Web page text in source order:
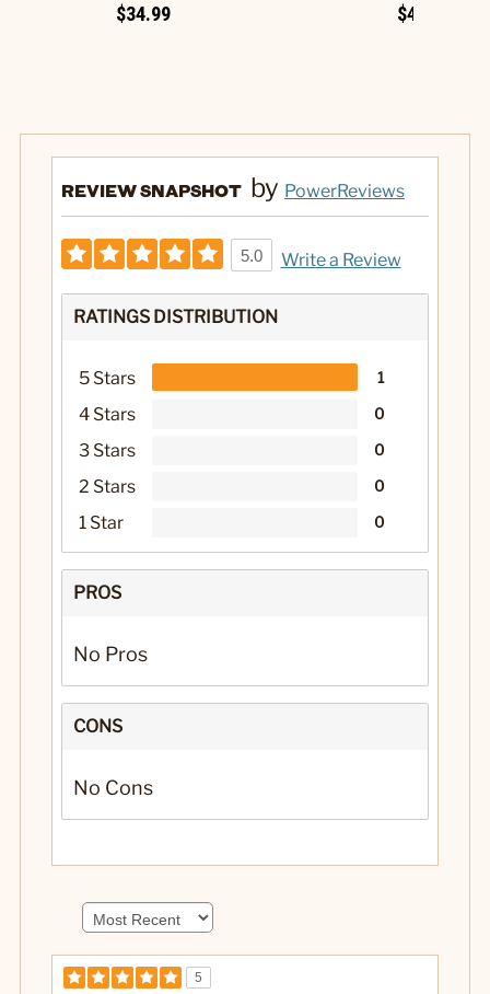
$34.99 $49.99
REVIEW SNAPSHOT by PowerReviews
5.0 Write a Review
RATINGS DISTRIBUTION
5 Stars 1
4 Stars 0
3 Stars 0
2 Stars 0
1 Star 0
PROS
No Pros
CONS
No Cons
5